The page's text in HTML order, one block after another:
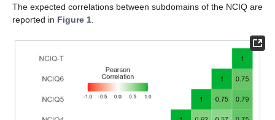
The expected correlations between subdomains of the NCIQ are
reported in Figure 1.